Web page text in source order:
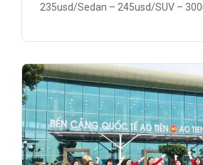
235usd/Sedan – 245usd/SUV –